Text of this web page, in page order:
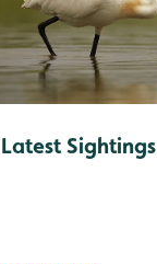
Latest Sightings